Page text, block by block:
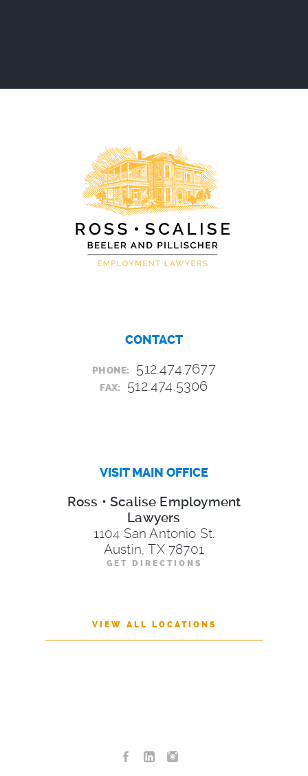
CONTACT
PHONE: 512.474.7677
FAX: 512.474.5306
VISIT MAIN OFFICE
Ross • Scalise Employment
Lawyers
1104 San Antonio St.
Austin, TX 78701
GET DIRECTIONS
VIEW ALL LOCATIONS